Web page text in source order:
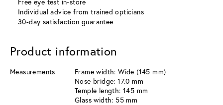
Free eye test in-store
Individual advice from trained opticians
30-day satisfaction guarantee
Product information
Measurements
Frame width: Wide (145 mm)
Nose bridge: 17.0 mm
Temple length: 145 mm
Glass width: 55 mm